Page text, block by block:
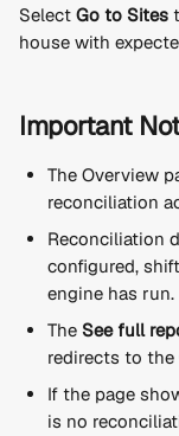
Select Go to Sites
house with
Important
The Overview
reconciliation
Reconciliation
configured,
engine has run.
The See full
redirects to the
If the page
is no